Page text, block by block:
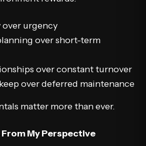
over urgency
over short-term
over constant turnover
over deferred maintenance
matter more than ever.
My Perspective